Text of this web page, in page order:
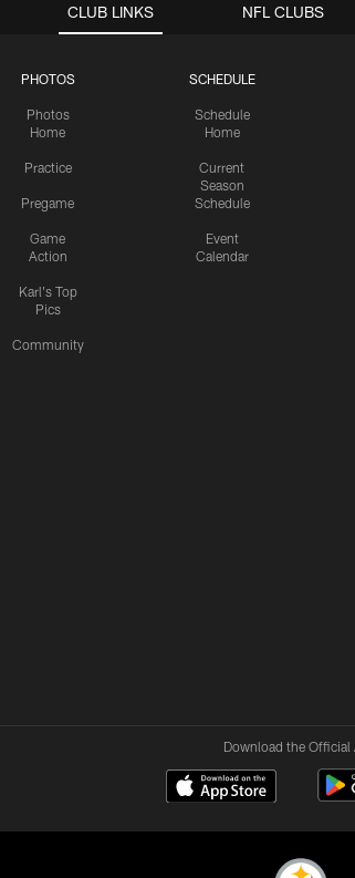
CLUB LINKS
PHOTOS
Photos
Home
Practice
Pregame
Game
Action
Karl's Top
Pics
Community
SCHEDULE
Schedule
Home
Current
Season
Schedule
Event
Calendar
NFL CLUBS
Download the Official